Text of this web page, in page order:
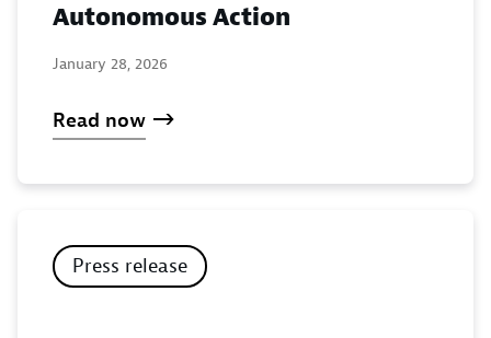
Autonomous Action
January 28, 2026
Read now
Press release